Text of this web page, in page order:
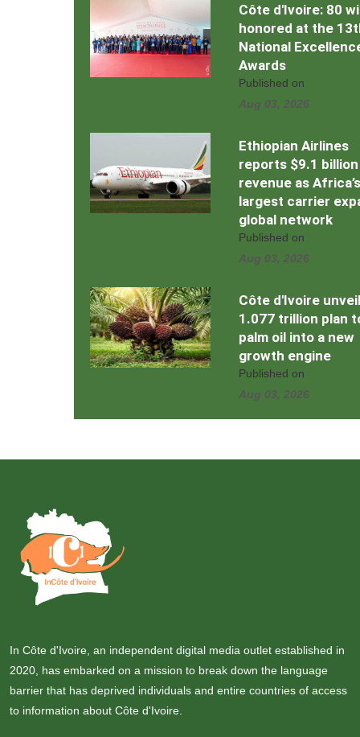
Côte d'Ivoire: 80
honored at the
National
Awards
Published on
Aug 03, 2026
Ethiopian Airlines
reports $9.1 billion
revenue as Africa’s
largest carrier
global network
Published on
Aug 03, 2026
Côte d'Ivoire
1.077 trillion plan
palm oil into a new
growth engine
Published on
Aug 03, 2026
In Côte d'Ivoire, an independent digital media outlet established in
2020, has embarked on a mission to break down the language
barrier that has deprived individuals and entire countries of access
to information about Côte d'Ivoire.